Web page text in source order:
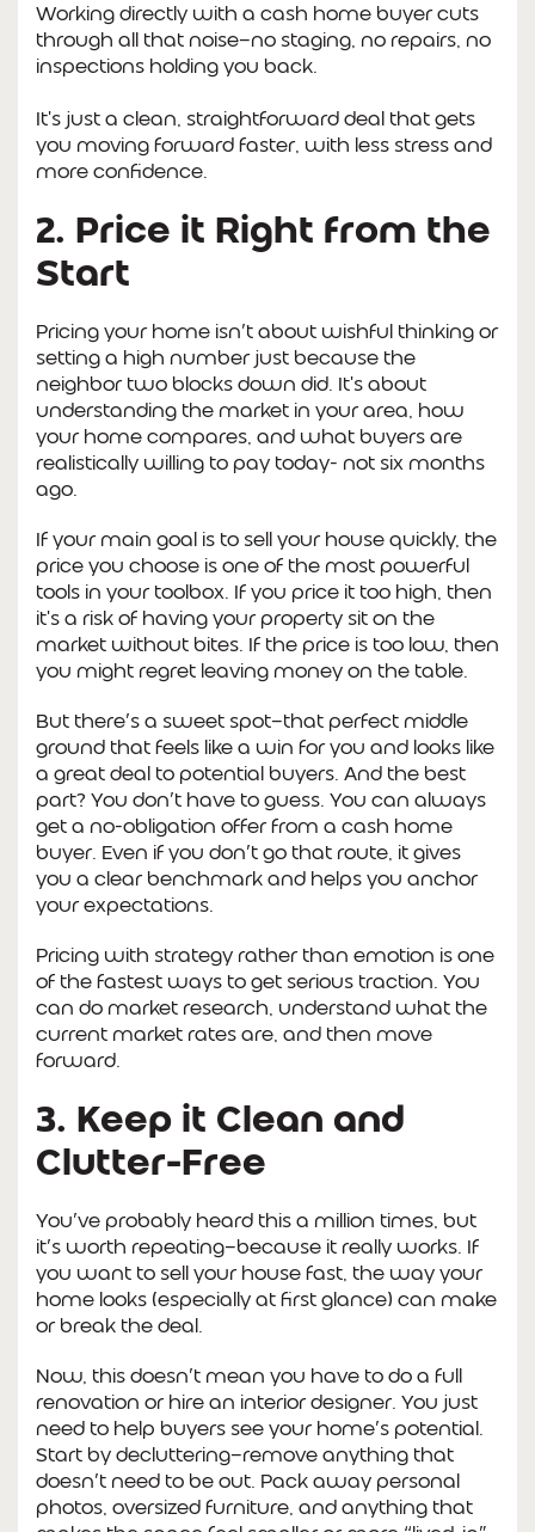
Working directly with a cash home buyer cuts
through all that noise—no staging, no repairs, no
inspections holding you back.
It's just a clean, straightforward deal that gets
you moving forward faster, with less stress and
more confidence.
2. Price it Right from the
Start
Pricing your home isn’t about wishful thinking or
setting a high number just because the
neighbor two blocks down did. It's about
understanding the market in your area, how
your home compares, and what buyers are
realistically willing to pay today- not six months
ago.
If your main goal is to sell your house quickly, the
price you choose is one of the most powerful
tools in your toolbox. If you price it too high, then
it's a risk of having your property sit on the
market without bites. If the price is too low, then
you might regret leaving money on the table.
But there’s a sweet spot—that perfect middle
ground that feels like a win for you and looks like
a great deal to potential buyers. And the best
part? You don’t have to guess. You can always
get a no-obligation offer from a cash home
buyer. Even if you don’t go that route, it gives
you a clear benchmark and helps you anchor
your expectations.
Pricing with strategy rather than emotion is one
of the fastest ways to get serious traction. You
can do market research, understand what the
current market rates are, and then move
forward.
3. Keep it Clean and
Clutter-Free
You’ve probably heard this a million times, but
it’s worth repeating—because it really works. If
you want to sell your house fast, the way your
home looks (especially at first glance) can make
or break the deal.
Now, this doesn’t mean you have to do a full
renovation or hire an interior designer. You just
need to help buyers see your home’s potential.
Start by decluttering—remove anything that
doesn’t need to be out. Pack away personal
photos, oversized furniture, and anything that